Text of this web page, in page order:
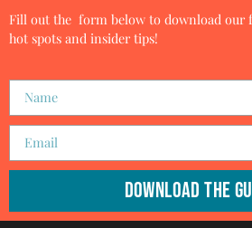
Fill out the form below to download our
hot spots and insider tips!
Download The